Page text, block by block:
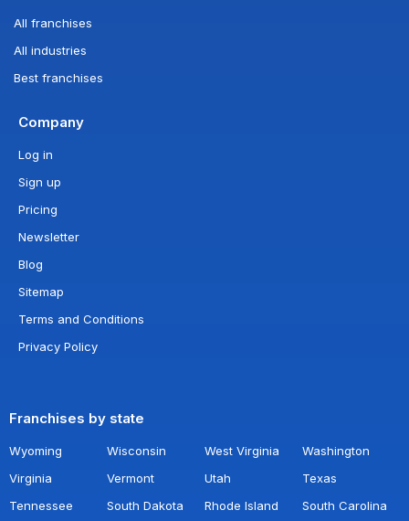
All franchises
All industries
Best franchises
Company
Log in
Sign up
Pricing
Newsletter
Blog
Sitemap
Terms and Conditions
Privacy Policy
Franchises by state
Wyoming Wisconsin West Virginia
Washington
Virginia
Vermont Utah
Texas
Tennessee
South Dakota Rhode Island
South Carolina